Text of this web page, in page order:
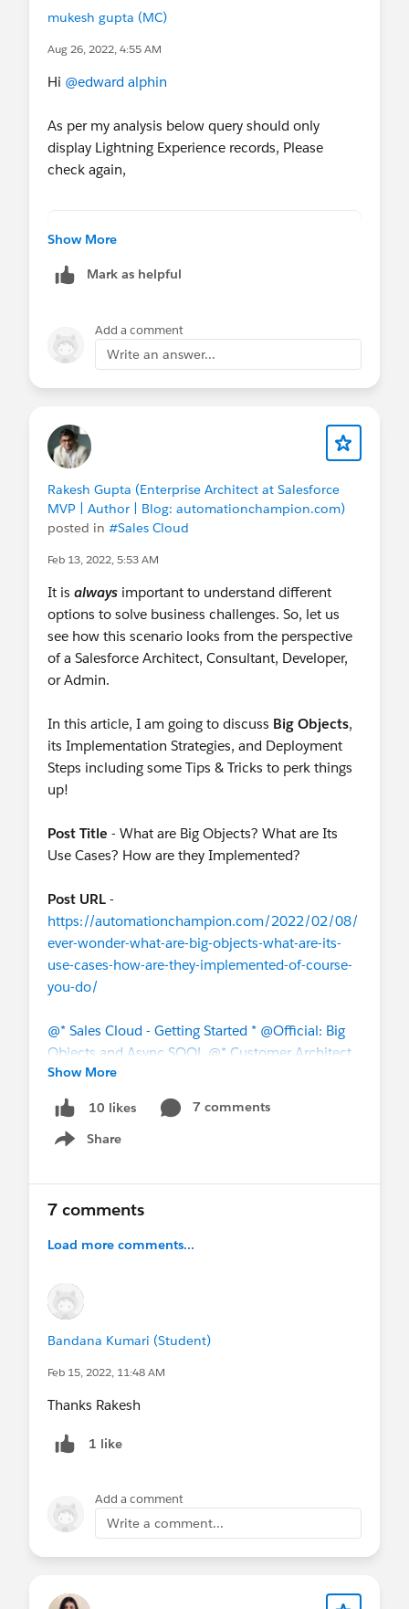
mukesh gupta (MC)
Aug 26, 2022, 4:55 AM
Hi @edward alphin
As per my analysis below query should only
display Lightning Experience records, Please
check again,
SELECT id,name,exdid__c
Show More
Mark as helpful
Add a comment
Write an answer...
Rakesh Gupta (Enterprise Architect at Salesforce
MVP | Author | Blog: automationchampion.com)
posted in #Sales Cloud
Feb 13, 2022, 5:53 AM
It is always important to understand different
options to solve business challenges. So, let us
see how this scenario looks from the perspective
of a Salesforce Architect, Consultant, Developer,
or Admin.
In this article, I am going to discuss Big Objects,
its Implementation Strategies, and Deployment
Steps including some Tips & Tricks to perk things
up!
Post Title - What are Big Objects? What are Its
Use Cases? How are they Implemented?
Post URL -
https://automationchampion.com/2022/02/08/
ever-wonder-what-are-big-objects-what-are-its-
use-cases-how-are-they-implemented-of-course-
you-do/
@* Sales Cloud - Getting Started * @Official: Big
Objects and Async SOQL @* Customer Architect
Community *
Automation Hour
#Salesforce
Show More
10 likes
7 comments
Share
Show menu
7 comments
Load more comments...
Bandana Kumari (Student)
Feb 15, 2022, 11:48 AM
Thanks Rakesh
1 like
Add a comment
Write a comment...